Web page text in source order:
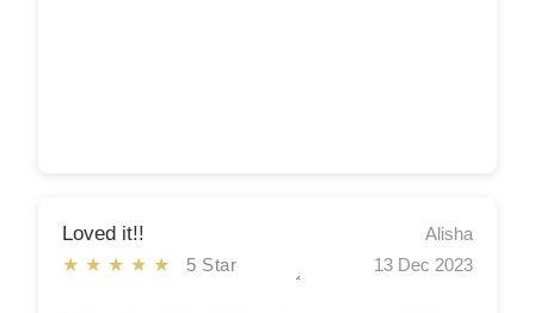
Loved it!!
★★★★★ 5 Star
Alisha
13 Dec 2023